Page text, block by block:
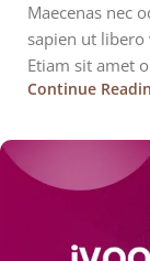
Maecenas nec
sapien ut libero
Etiam sit amet
Continue